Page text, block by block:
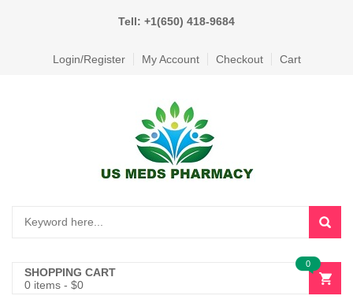
Tell: +1(650) 418-9684
Login/Register My Account Checkout Cart
SHOPPING CART
0 items - $0
0